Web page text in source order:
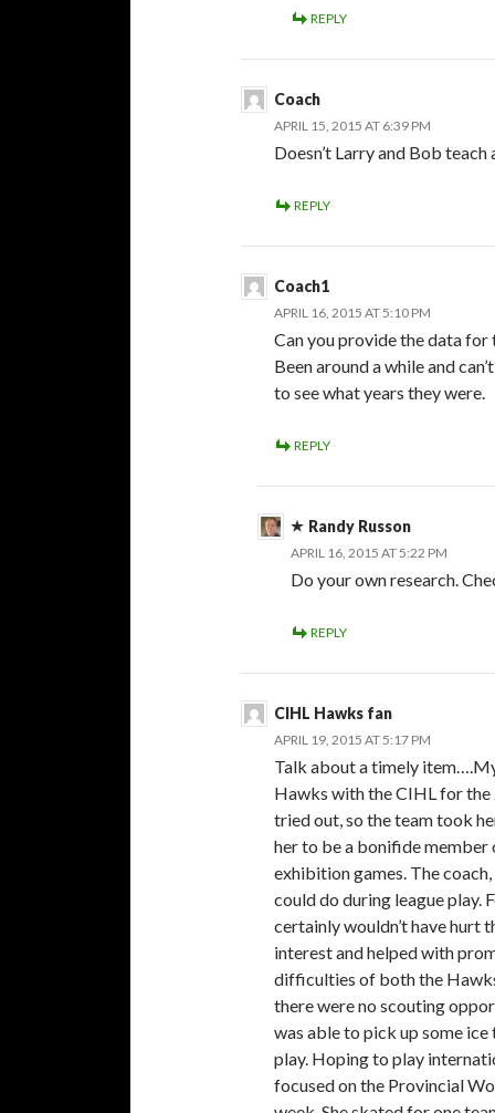
REPLY
Coach
APRIL 15, 2015 AT 6:39 PM
Doesn’t Larry and Bob
REPLY
Coach1
APRIL 16, 2015 AT 5:10 PM
Can you provide the data
Been around a while and
to see what years they were.
REPLY
Randy Russon
APRIL 16, 2015 AT 5:22 PM
Do your own research.
REPLY
CIHL Hawks fan
APRIL 19, 2015 AT 5:17 PM
Talk about a timely
Hawks with the CIHL for the
tried out, so the team took
her to be a bonifide
exhibition games. The
could do during league play.
certainly wouldn’t have hurt
interest and helped with
difficulties of both the
there were no scouting
was able to pick up some ice
play. Hoping to play
focused on the Provincial